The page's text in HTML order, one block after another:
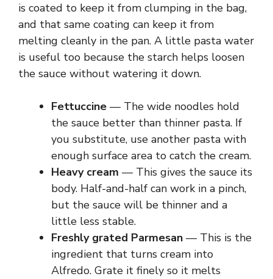
is coated to keep it from clumping in the bag,
and that same coating can keep it from
melting cleanly in the pan. A little pasta water
is useful too because the starch helps loosen
the sauce without watering it down.
Fettuccine — The wide noodles hold
the sauce better than thinner pasta. If
you substitute, use another pasta with
enough surface area to catch the cream.
Heavy cream — This gives the sauce its
body. Half-and-half can work in a pinch,
but the sauce will be thinner and a
little less stable.
Freshly grated Parmesan — This is the
ingredient that turns cream into
Alfredo. Grate it finely so it melts